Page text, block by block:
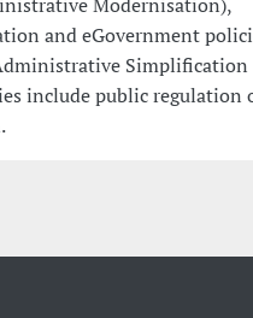
Modernisation),
and eGovernment
Simplification
include public regulation